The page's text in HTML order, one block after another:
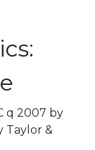
q 2007 by
Taylor &